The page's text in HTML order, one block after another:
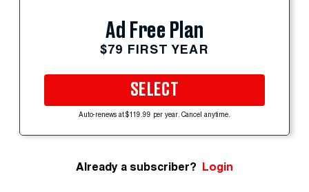
Ad Free Plan
$79 FIRST YEAR
SELECT
Auto-renews at $119.99 per year. Cancel anytime.
Already a subscriber? Login